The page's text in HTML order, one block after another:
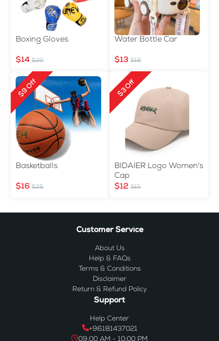
Boxing Gloves
$14 $20
Water Bottle Car
$13 $18
$9 Off
Basketballs
$16 $25
$3 Off
BIDAIER Logo Women's
Cap
$12 $15
Customer Service
About Us
Help & FAQs
Terms & Conditions
Disclaimer
Return & Refund Policy
Support
Help Center
+96181437021
09:00 AM - 10:00 PM